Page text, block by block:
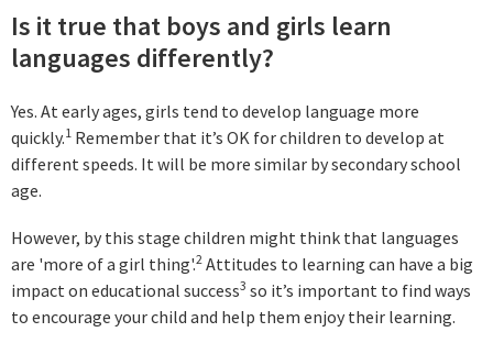
Is it true that boys and girls learn
languages differently?
Yes. At early ages, girls tend to develop language more
quickly.1 Remember that it’s OK for children to develop at
different speeds. It will be more similar by secondary school
age.
However, by this stage children might think that languages
are 'more of a girl thing'.2 Attitudes to learning can have a big
impact on educational success3 so it’s important to find ways
to encourage your child and help them enjoy their learning.